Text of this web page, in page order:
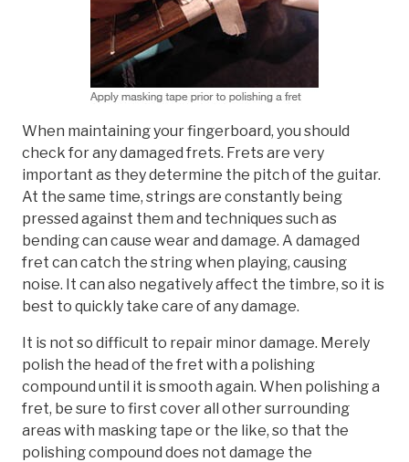
When maintaining your fingerboard, you should
check for any damaged frets. Frets are very
important as they determine the pitch of the guitar.
At the same time, strings are constantly being
pressed against them and techniques such as
bending can cause wear and damage. A damaged
fret can catch the string when playing, causing
noise. It can also negatively affect the timbre, so it is
best to quickly take care of any damage.
It is not so difficult to repair minor damage. Merely
polish the head of the fret with a polishing
compound until it is smooth again. When polishing a
fret, be sure to first cover all other surrounding
areas with masking tape or the like, so that the
polishing compound does not damage the